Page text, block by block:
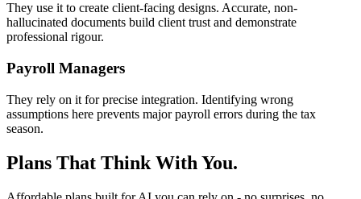
They use it to create client-facing designs. Accurate, non-
hallucinated documents build client trust and demonstrate
professional rigour.
Payroll Managers
They rely on it for precise integration. Identifying wrong
assumptions here prevents major payroll errors during the tax
season.
Plans That Think With You.